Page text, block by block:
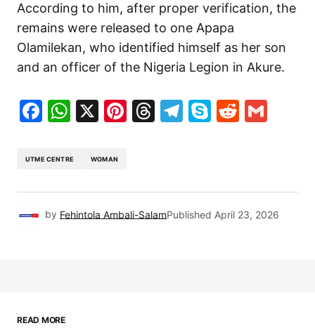
According to him, after proper verification, the
remains were released to one Apapa
Olamilekan, who identified himself as her son
and an officer of the Nigeria Legion in Akure.
Facebook
WhatsApp
X Pinterest
Threads
Telegram
SkypeReddit
UTME CENTRE WOMAN
by Fehintola Ambali-SalamPublished April 23, 2026
READ MORE